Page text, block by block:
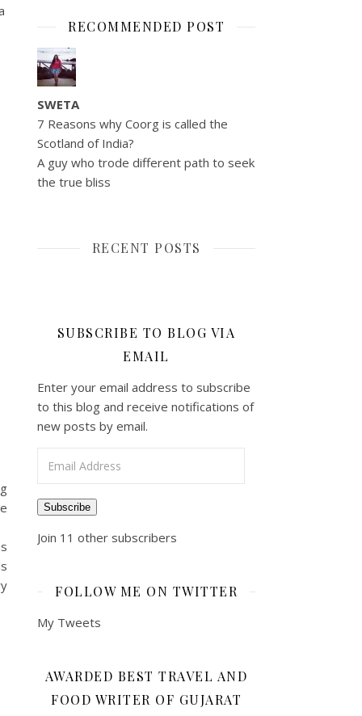
RECOMMENDED POST
SWETA
7 Reasons why Coorg is called the
Scotland of India?
A guy who trode different path to seek
the true bliss
RECENT POSTS
SUBSCRIBE TO BLOG VIA
EMAIL
Enter your email address to subscribe
to this blog and receive notifications of
new posts by email.
Subscribe
Join 11 other subscribers
FOLLOW ME ON TWITTER
My Tweets
AWARDED BEST TRAVEL AND
FOOD WRITER OF GUJARAT